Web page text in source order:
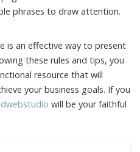
phrases to draw attention.
is an effective way to present
these rules and tips, you
resource that will
your business goals. If you
will be your faithful